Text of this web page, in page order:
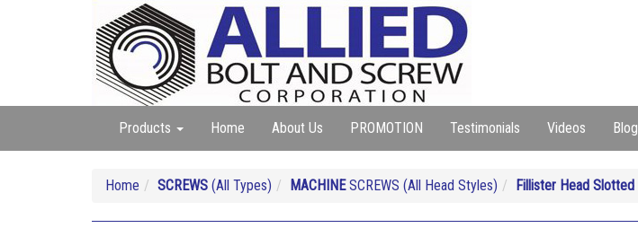
Products Home About Us PROMOTION Testimonials Videos Blog
Home SCREWS (All Types) MACHINESCREWS (All Head Styles) Fillister Head Slotted